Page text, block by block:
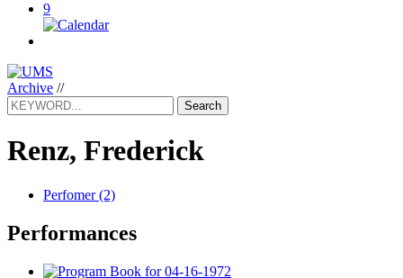
9
Archive //
Search
Renz, Frederick
Perfomer (2)
Performances